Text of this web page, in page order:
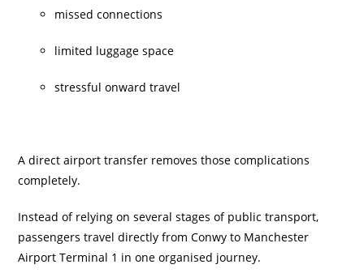
missed connections
limited luggage space
stressful onward travel
A direct airport transfer removes those complications
completely.
Instead of relying on several stages of public transport,
passengers travel directly from Conwy to Manchester
Airport Terminal 1 in one organised journey.